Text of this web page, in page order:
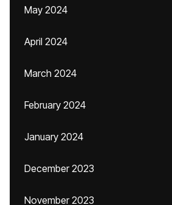
May 2024
April 2024
March 2024
February 2024
January 2024
December 2023
November 2023